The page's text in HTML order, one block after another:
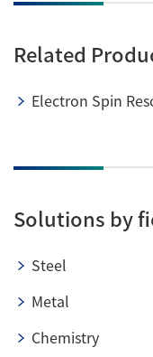
Related
Electron Spin
Solutions by
Steel
Metal
Chemistry